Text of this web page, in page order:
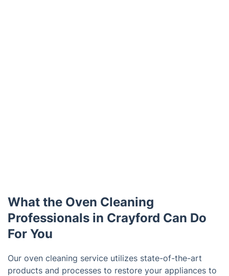
What the Oven Cleaning
Professionals in Crayford Can Do
For You
Our oven cleaning service utilizes state-of-the-art
products and processes to restore your appliances to